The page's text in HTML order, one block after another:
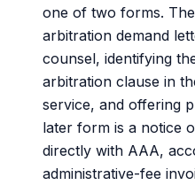
one of two forms.
arbitration demand
counsel, identifying
arbitration clause in
service, and offering
later form is a notice
directly with AAA,
administrative-fee